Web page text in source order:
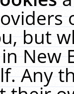
but
New
Any